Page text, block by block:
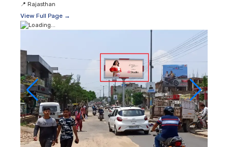
📍 Rajasthan
View Full Page →